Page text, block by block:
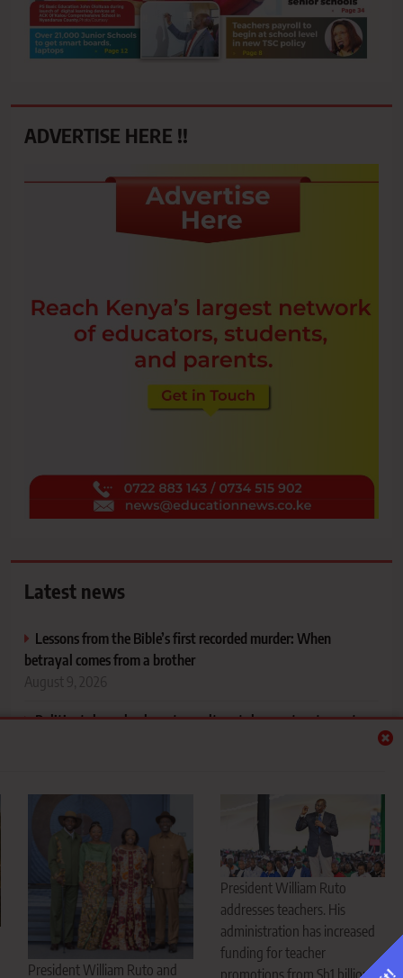
President William Ruto and
President William Ruto
addresses teachers. His
administration has increased
funding for teacher
promotions from Sh1 billion to
ADVERTISE HERE !!
Latest news
Lessons from the Bible’s first recorded murder: When
betrayal comes from a brother
Politics takes a back seat as culture takes centre stage at
Ruto doubles teacher promotion funding to Sh2 billion, but
unions say more needed to end stagnation
August 9, 2026
Runda school land row raises alarm over protection of public
August 9, 2026